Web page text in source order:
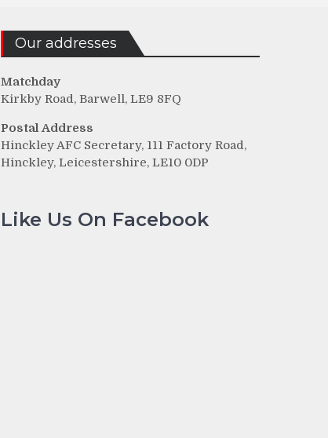
Our addresses
Matchday
Kirkby Road, Barwell, LE9 8FQ
Postal Address
Hinckley AFC Secretary, 111 Factory Road,
Hinckley, Leicestershire, LE10 0DP
Like Us On Facebook